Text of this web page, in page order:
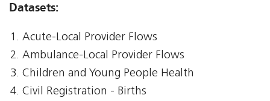
Datasets:
Acute-Local Provider Flows
Ambulance-Local Provider Flows
Children and Young People Health
Civil Registration - Births